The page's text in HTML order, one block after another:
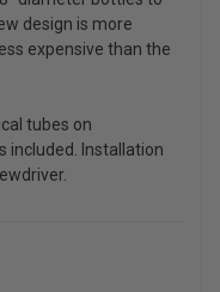
design is more
expensive than the
tubes on
included. Installation